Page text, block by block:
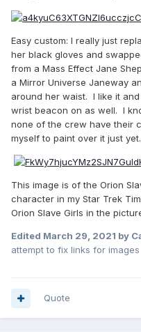
Easy custom: I really just
her black gloves and
from a Mass Effect Jane
a Mirror Universe Janeway
around her waist. I like it
wrist beacon on as well. I
none of the crew have their
myself to paint over it just yet.
This image is of the Orion
character in my Star Trek
Orion Slave Girls in the
Edited March 29, 2021 by
attempt to fix links for images
Quote